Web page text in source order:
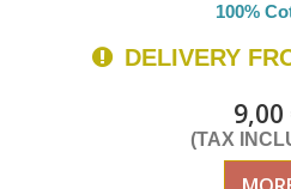
100%
DELIVERY
9,00
(TAX